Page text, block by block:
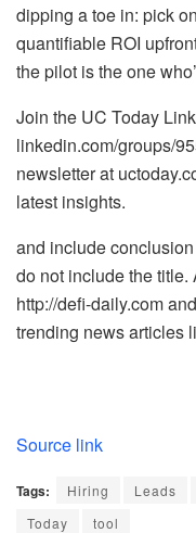
dipping a toe in: pick
quantifiable ROI
the pilot is the one
Join the UC Today
linkedin.com/groups/
newsletter at
latest insights.
and include
do not include the
http://defi-daily.com
trending news articles
Source link
Tags: Hiring Leads
Today
tool